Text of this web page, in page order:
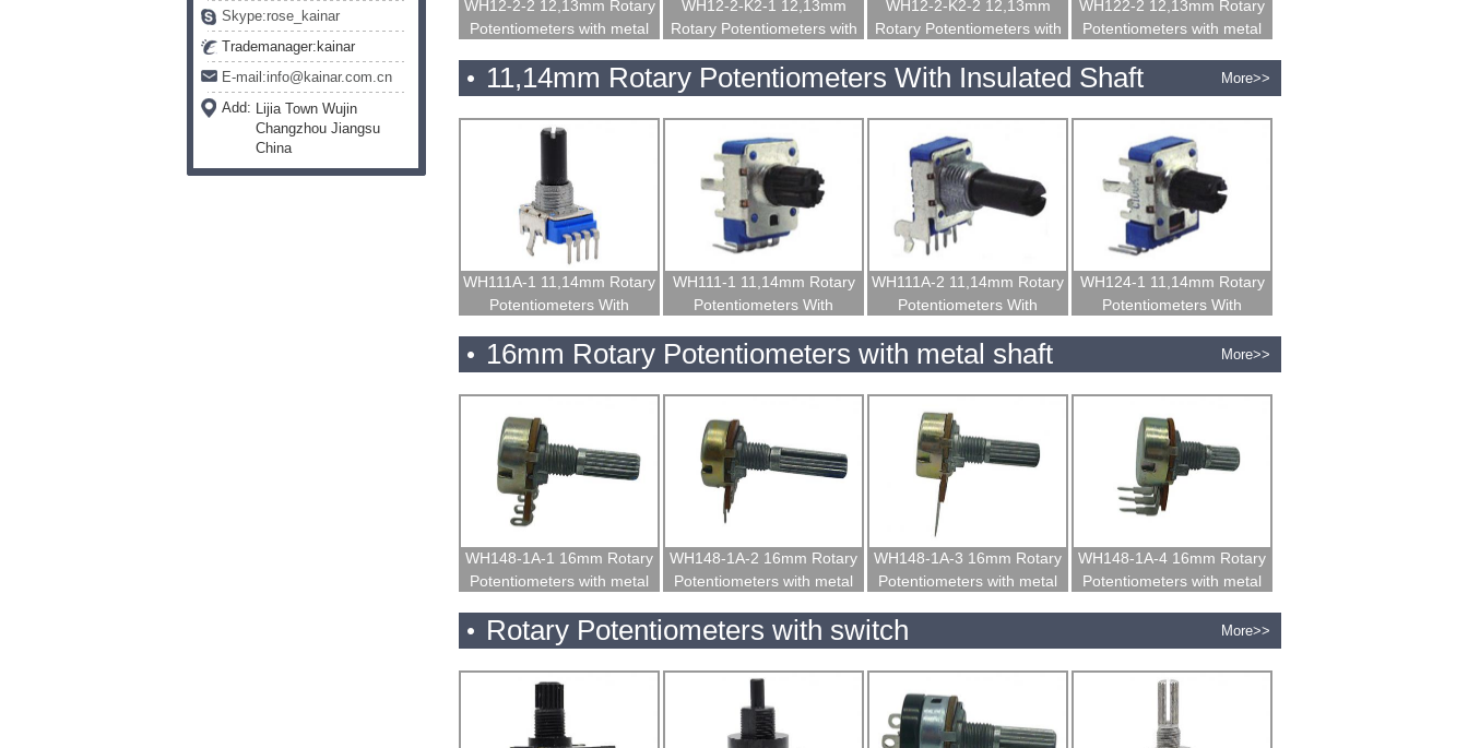
Skype:rose_kainar
Trademanager:kainar
E-mail:info@kainar.com.cn
Add: Lijia Town Wujin
Changzhou Jiangsu
China
WH12-2-2 12,13mm Rotary
Potentiometers with metal
WH12-2-K2-1 12,13mm
Rotary Potentiometers with
WH12-2-K2-2 12,13mm
Rotary Potentiometers with
WH122-2 12,13mm Rotary
Potentiometers with metal
11,14mm Rotary Potentiometers With Insulated Shaft More>>
WH111A-1 11,14mm Rotary
Potentiometers With
WH111-1 11,14mm Rotary
Potentiometers With
WH111A-2 11,14mm Rotary
Potentiometers With
WH124-1 11,14mm Rotary
Potentiometers With
16mm Rotary Potentiometers with metal shaft More>>
WH148-1A-1 16mm Rotary
Potentiometers with metal
WH148-1A-2 16mm Rotary
Potentiometers with metal
WH148-1A-3 16mm Rotary
Potentiometers with metal
WH148-1A-4 16mm Rotary
Potentiometers with metal
Rotary Potentiometers with switch More>>